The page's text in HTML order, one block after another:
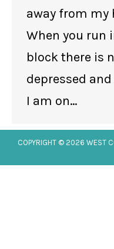
away from my
When you run
block there is
depressed
I am on…
COPYRIGHT © 2026 WEST